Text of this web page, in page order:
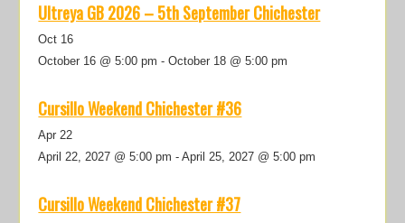
Ultreya GB 2026 – 5th September Chichester
Oct 16
October 16 @ 5:00 pm -October 18 @ 5:00 pm
Cursillo Weekend Chichester #36
Apr22
April 22, 2027 @ 5:00 pm -April 25, 2027 @ 5:00 pm
Cursillo Weekend Chichester #37